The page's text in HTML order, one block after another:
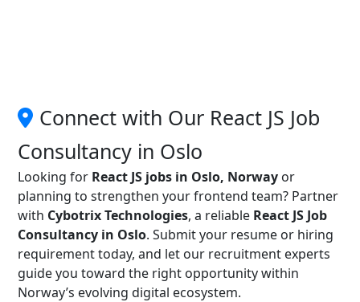
Connect with Our React JS Job
Consultancy in Oslo
Looking for React JS jobs in Oslo, Norway or
planning to strengthen your frontend team? Partner
with Cybotrix Technologies, a reliable React JS Job
Consultancy in Oslo. Submit your resume or hiring
requirement today, and let our recruitment experts
guide you toward the right opportunity within
Norway’s evolving digital ecosystem.